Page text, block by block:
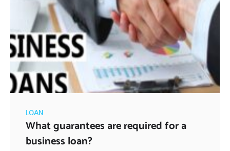
LOAN
What guarantees are required for a
business loan?